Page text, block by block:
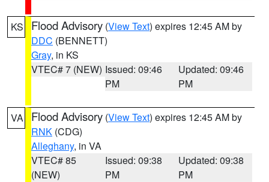
KS Flood Advisory (View Text) expires 12:45 AM by
DDC (BENNETT)
Gray, in KS
VTEC# 7 (NEW) Issued: 09:46
PM
Updated: 09:46
PM
VA Flood Advisory (View Text) expires 12:45 AM by
RNK (CDG)
Alleghany, in VA
VTEC# 85
(NEW)
Issued: 09:38
PM
Updated: 09:38
PM